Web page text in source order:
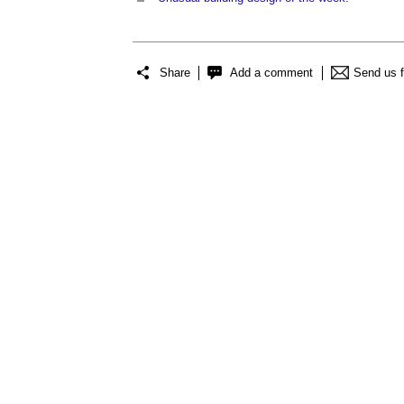
Share Add a comment Send us